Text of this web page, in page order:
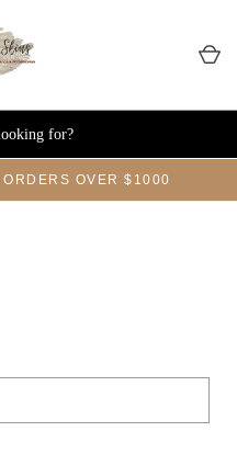
OVER $1000